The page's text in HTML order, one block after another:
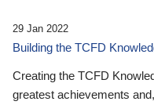
29 Jan 2022
Building the TCFD
Creating the TCFD
greatest achievements